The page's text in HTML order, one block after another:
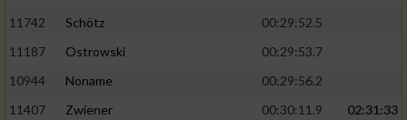
11742
Schötz
00:29:52.5
11187
Ostrowski
00:29:53.7
10944
Noname
00:29:56.2
11407
Zwiener 00:30:11.9
02:31:33